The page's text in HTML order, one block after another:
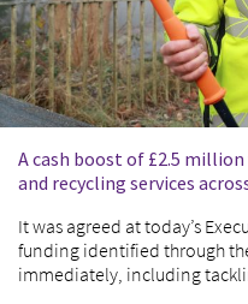
A cash boost of £2.5
and recycling services
It was agreed at today’s
funding identified through
immediately, including